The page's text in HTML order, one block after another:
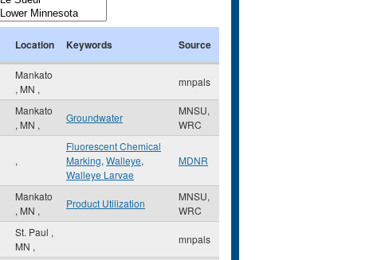
Location Keywords Source
Mankato
, MN ,
mnpals
Mankato
, MN ,
Groundwater
MNSU,
WRC
,
Fluorescent Chemical
Marking, Walleye,
Walleye Larvae
MDNR
Mankato
, MN ,
Product Utilization
MNSU,
WRC
St. Paul ,
MN ,
mnpals